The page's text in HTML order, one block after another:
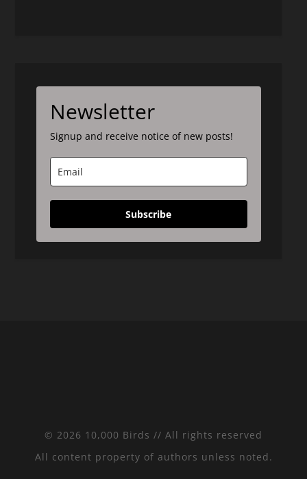
Newsletter
Signup and receive notice of new posts!
Subscribe
© 2026 10,000 Birds // All rights reserved
All content property of authors unless noted.